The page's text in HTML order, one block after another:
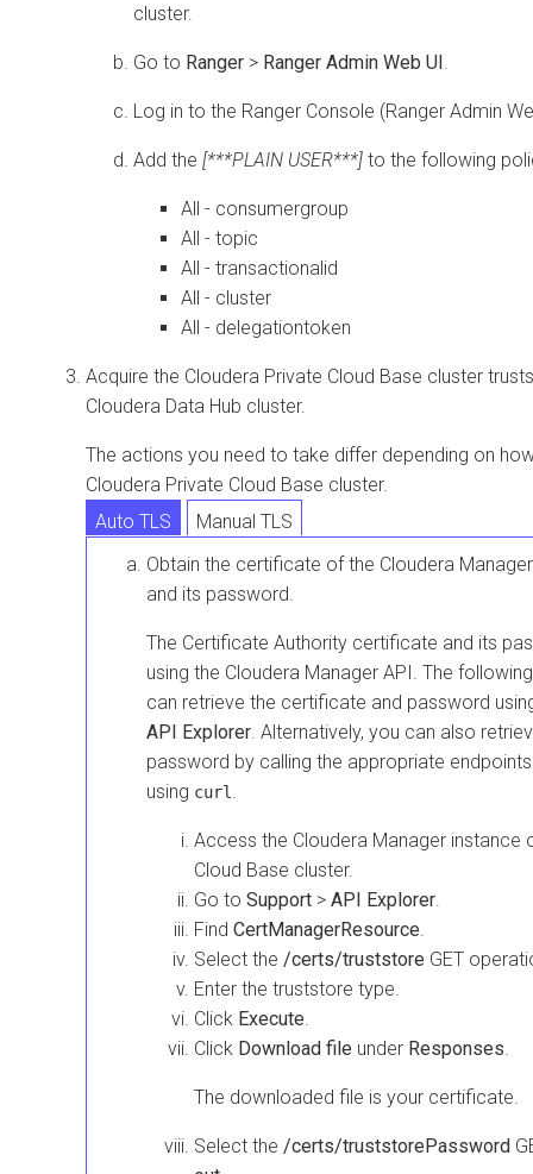
cluster.
Go to Ranger > Ranger Admin Web UI
Log in to the Ranger Console (Ranger Admin
Add the [***PLAIN USER***] to the following
All - consumergroup
All - topic
All - transactionalid
All - cluster
All - delegationtoken
Acquire the Cloudera Private Cloud Base cluster
Cloudera Data Hub cluster.
The actions you need to take differ depending on
Cloudera Private Cloud Base cluster.
Auto TLS
Manual TLS
Obtain the certificate of the Cloudera Manager
and its password.
The Certificate Authority certificate and its
using the Cloudera Manager API. The
can retrieve the certificate and password
API Explorer . Alternatively, you can also
password by calling the appropriate
using curl
Access the Cloudera Manager instance
Cloud Base cluster.
Go to Support > API Explorer
Find CertManagerResource
Select the /certs/truststore GET
Enter the truststore type.
Click Execute
Click Download file under Responses
The downloaded file is your certificate.
Select the /certs/truststorePassword